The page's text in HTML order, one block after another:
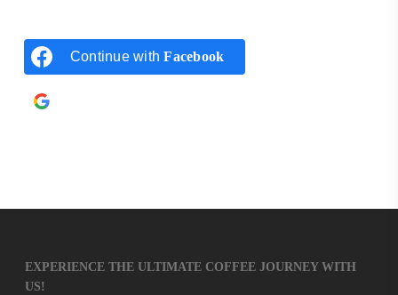
Continue withFacebook
EXPERIENCE THE ULTIMATE COFFEE JOURNEY WITH
US!